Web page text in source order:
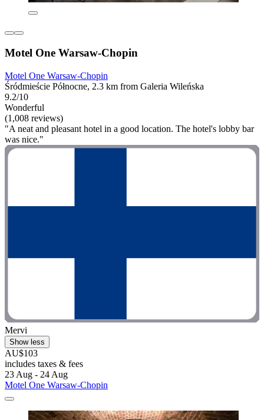
Motel One Warsaw-Chopin
Motel One Warsaw-Chopin
Śródmieście Północne, 2.3 km from Galeria Wileńska
9.2/10
Wonderful
(1,008 reviews)
"A neat and pleasant hotel in a good location. The hotel's lobby bar
was nice."
Mervi
Show less
AU$103
includes taxes & fees
23 Aug - 24 Aug
Motel One Warsaw-Chopin